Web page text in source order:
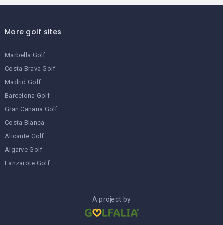
More golf sites
Marbella Golf
Costa Brava Golf
Madrid Golf
Barcelona Golf
Gran Canaria Golf
Costa Blanca
Alicante Golf
Algarve Golf
Lanzarote Golf
A project by